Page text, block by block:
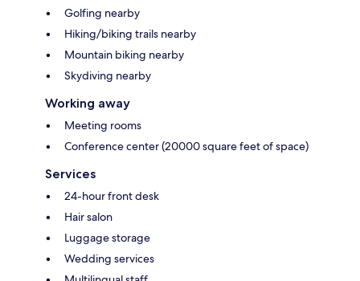
Golfing nearby
Hiking/biking trails nearby
Mountain biking nearby
Skydiving nearby
Working away
Meeting rooms
Conference center (20000 square feet of space)
Services
24-hour front desk
Hair salon
Luggage storage
Wedding services